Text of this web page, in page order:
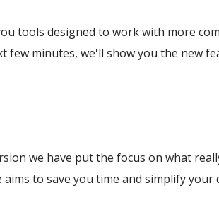
tools designed to work with more
minutes, we'll show you the new
we have put the focus on what
to save you time and simplify your